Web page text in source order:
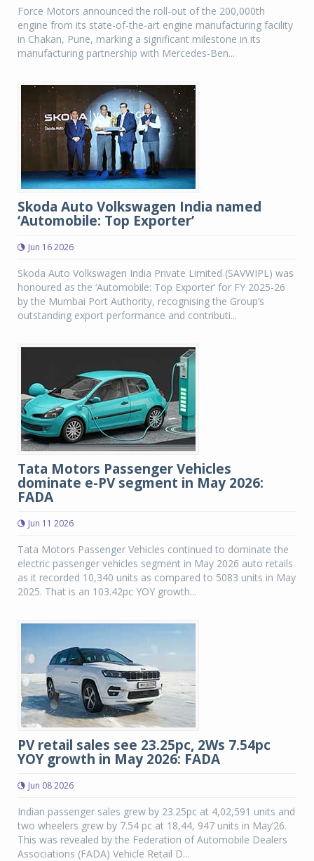
Force Motors announced the roll-out of the 200,000th
engine from its state-of-the-art engine manufacturing facility
in Chakan, Pune, marking a significant milestone in its
manufacturing partnership with Mercedes-Ben...
Skoda Auto Volkswagen India named
‘Automobile: Top Exporter’
Jun 16 2026
Skoda Auto Volkswagen India Private Limited (SAVWIPL) was
honoured as the ‘Automobile: Top Exporter’ for FY 2025-26
by the Mumbai Port Authority, recognising the Group’s
outstanding export performance and contributi...
Tata Motors Passenger Vehicles
dominate e-PV segment in May 2026:
FADA
Jun 11 2026
Tata Motors Passenger Vehicles continued to dominate the
electric passenger vehicles segment in May 2026 auto retails
as it recorded 10,340 units as compared to 5083 units in May
2025. That is an 103.42pc YOY growth...
PV retail sales see 23.25pc, 2Ws 7.54pc
YOY growth in May 2026: FADA
Jun 08 2026
Indian passenger sales grew by 23.25pc at 4,02,591 units and
two wheelers grew by 7.54 pc at 18,44, 947 units in May’26.
This was revealed by the Federation of Automobile Dealers
Associations (FADA) Vehicle Retail D...